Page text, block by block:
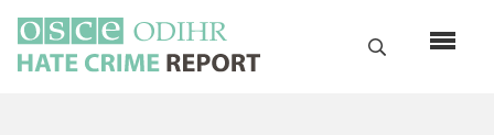
main
content
Search